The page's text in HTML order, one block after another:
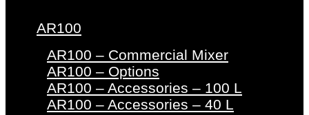
AR100
AR100 – Commercial Mixer
AR100 – Options
AR100 – Accessories – 100 L
AR100 – Accessories – 40 L